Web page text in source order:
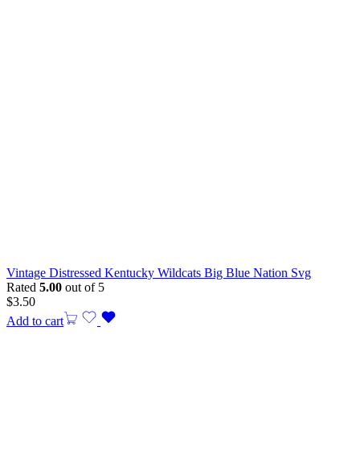
Vintage Distressed Kentucky Wildcats Big Blue Nation Svg
Rated 5.00 out of 5
$3.50
Add to cart